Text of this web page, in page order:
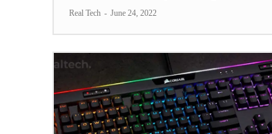
Real Tech - June 24, 2022